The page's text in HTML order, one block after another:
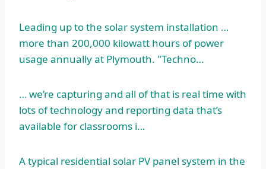
Leading up to the solar system installation …
more than 200,000 kilowatt hours of power
usage annually at Plymouth. "Techno…
… we’re capturing and all of that is real time with
lots of technology and reporting data that’s
available for classrooms i…
A typical residential solar PV panel system in the